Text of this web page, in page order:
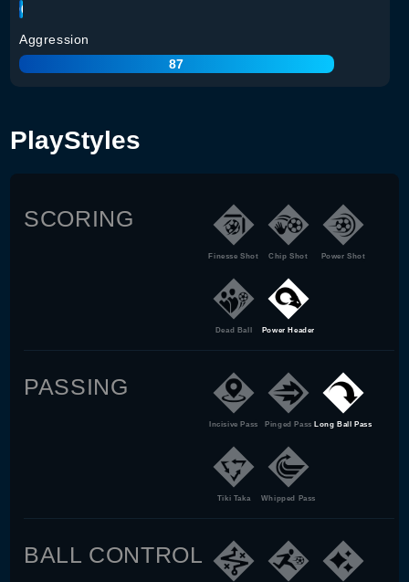
90
Aggression
87
PlayStyles
SCORING
Finesse Shot Chip Shot Power Shot
Dead Ball Power Header
PASSING
Incisive Pass Pinged Pass Long Ball Pass
Tiki Taka Whipped Pass
BALL CONTROL